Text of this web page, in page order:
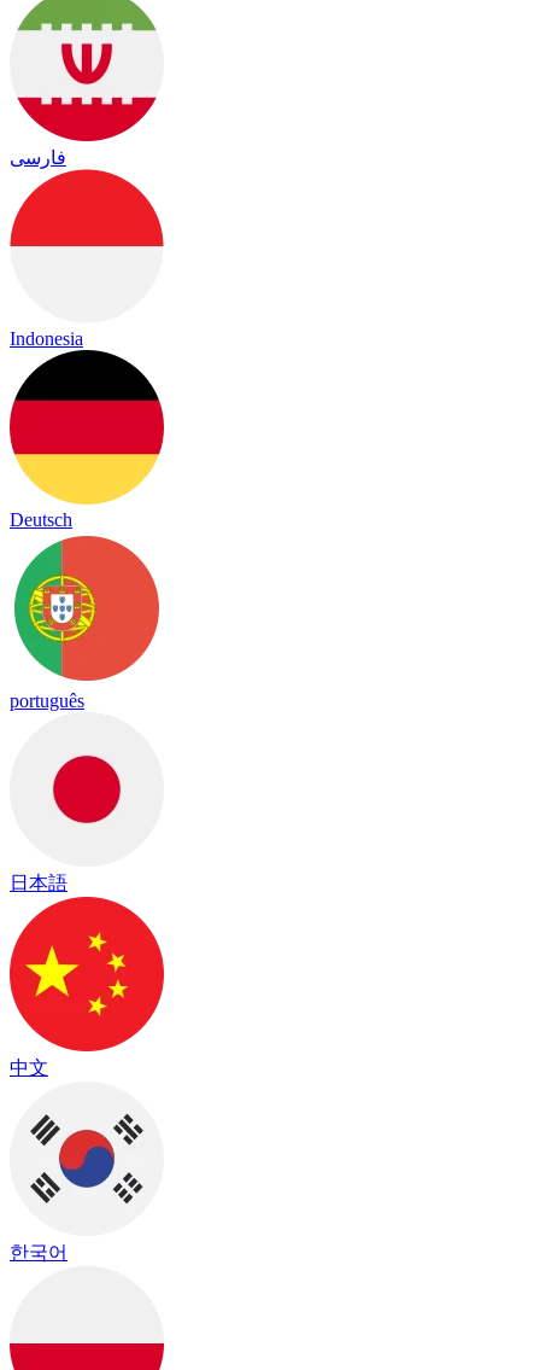
فارسی
Indonesia
Deutsch
português
日本語
中文
한국어